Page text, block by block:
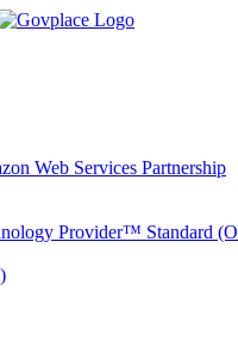
Web Services Partnership
Provider™ Standard